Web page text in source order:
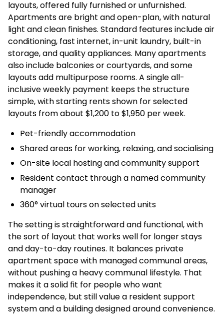
layouts, offered fully furnished or unfurnished.
Apartments are bright and open-plan, with natural
light and clean finishes. Standard features include air
conditioning, fast internet, in-unit laundry, built-in
storage, and quality appliances. Many apartments
also include balconies or courtyards, and some
layouts add multipurpose rooms. A single all-
inclusive weekly payment keeps the structure
simple, with starting rents shown for selected
layouts from about $1,200 to $1,950 per week.
Pet-friendly accommodation
Shared areas for working, relaxing, and socialising
On-site local hosting and community support
Resident contact through a named community
manager
360° virtual tours on selected units
The setting is straightforward and functional, with
the sort of layout that works well for longer stays
and day-to-day routines. It balances private
apartment space with managed communal areas,
without pushing a heavy communal lifestyle. That
makes it a solid fit for people who want
independence, but still value a resident support
system and a building designed around convenience.